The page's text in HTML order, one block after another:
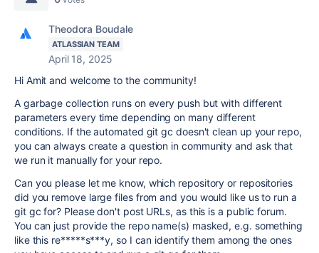
Theodora Boudale
ATLASSIAN TEAM
April 18, 2025
Hi Amit and welcome to the community!
A garbage collection runs on every push but with different
parameters every time depending on many different
conditions. If the automated git gc doesn't clean up your repo,
you can always create a question in community and ask that
we run it manually for your repo.
Can you please let me know, which repository or repositories
did you remove large files from and you would like us to run a
git gc for? Please don't post URLs, as this is a public forum.
You can just provide the repo name(s) masked, e.g. something
like this re*****s***y, so I can identify them among the ones